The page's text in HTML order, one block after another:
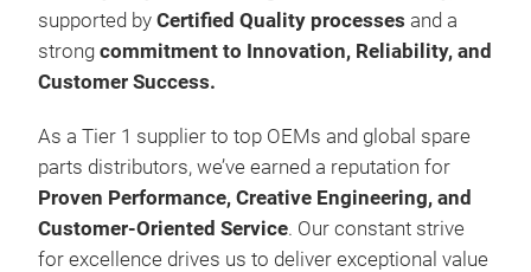
supported by Certified Quality processes and a
strong commitment to Innovation, Reliability, and
Customer Success.
As a Tier 1 supplier to top OEMs and global spare
parts distributors, we’ve earned a reputation for
Proven Performance, Creative Engineering, and
Customer-Oriented Service. Our constant strive
for excellence drives us to deliver exceptional value